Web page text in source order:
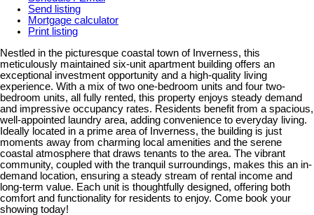
Send listing
Mortgage calculator
Print listing
Nestled in the picturesque coastal town of Inverness, this
meticulously maintained six-unit apartment building offers an
exceptional investment opportunity and a high-quality living
experience. With a mix of two one-bedroom units and four two-
bedroom units, all fully rented, this property enjoys steady demand
and impressive occupancy rates. Residents benefit from a spacious,
well-appointed laundry area, adding convenience to everyday living.
Ideally located in a prime area of Inverness, the building is just
moments away from charming local amenities and the serene
coastal atmosphere that draws tenants to the area. The vibrant
community, coupled with the tranquil surroundings, makes this an in-
demand location, ensuring a steady stream of rental income and
long-term value. Each unit is thoughtfully designed, offering both
comfort and functionality for residents to enjoy. Come book your
showing today!